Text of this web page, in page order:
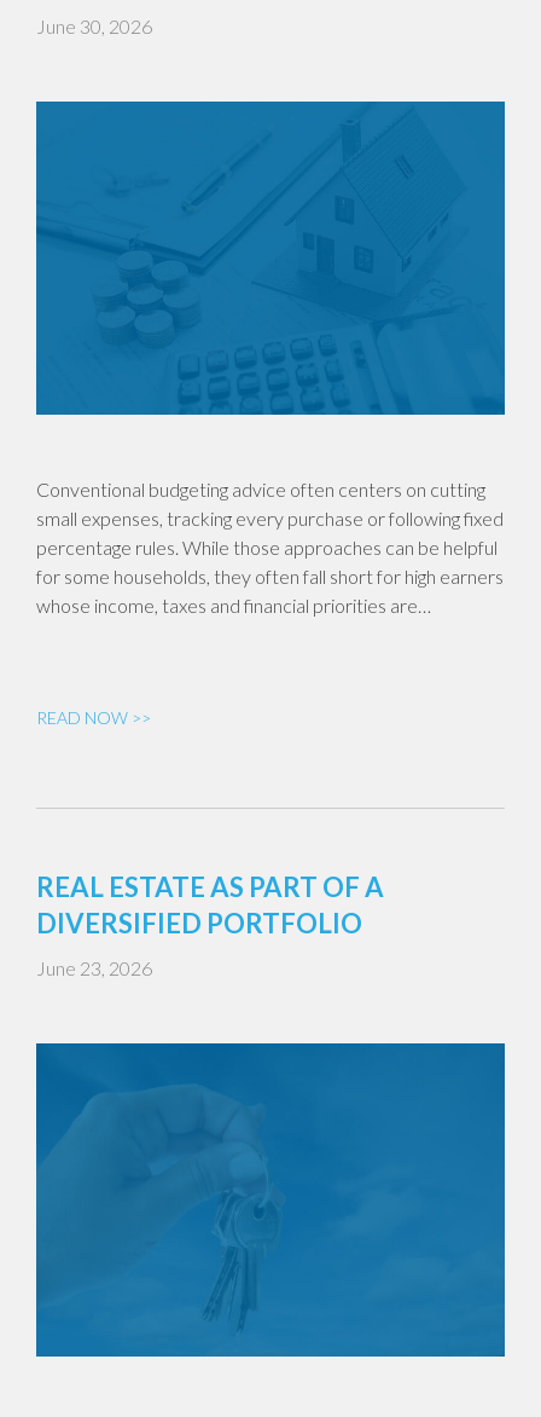
June 30, 2026
Conventional budgeting advice often centers on cutting
small expenses, tracking every purchase or following fixed
percentage rules. While those approaches can be helpful
for some households, they often fall short for high earners
whose income, taxes and financial priorities are…
READ NOW >>
REAL ESTATE AS PART OF A
DIVERSIFIED PORTFOLIO
June 23, 2026